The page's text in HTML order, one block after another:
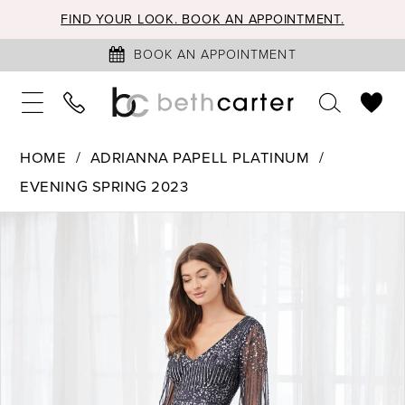
FIND YOUR LOOK. BOOK AN APPOINTMENT.
BOOK AN APPOINTMENT
HOME
ADRIANNA PAPELL PLATINUM
EVENING SPRING 2023